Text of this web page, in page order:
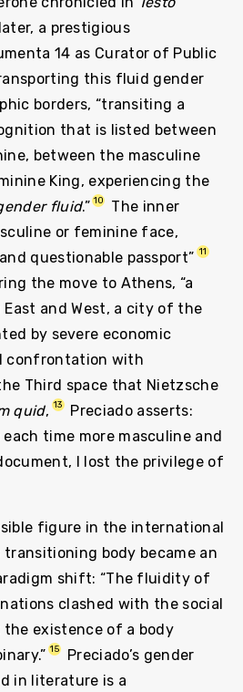
a prestigious
14 as Curator of Public
this fluid gender
borders, “transiting a
that is listed between
between the masculine
King, experiencing the
fluid.” 10
The inner
or feminine face,
questionable passport” 11
the move to Athens, “a
and West, a city of the
by severe economic
confrontation with
Third space that Nietzsche
quid, 13
Preciado asserts:
time more masculine and
I lost the privilege of
figure in the international
transitioning body became an
shift: “The fluidity of
clashed with the social
existence of a body
15
Preciado’s gender
in literature is a